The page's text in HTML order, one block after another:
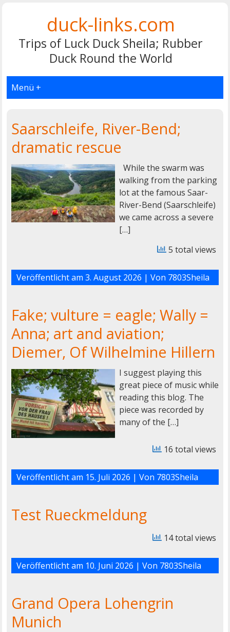
duck-links.com
Trips of Luck Duck Sheila; Rubber
Duck Round the World
Menü +
Saarschleife, River-Bend;
dramatic rescue
While the swarm was
walking from the parking
lot at the famous Saar-
River-Bend (Saarschleife)
we came across a severe
[…]
5 total views
Veröffentlicht am 3. August 2026 | Von 7803Sheila
Fake; vulture = eagle; Wally =
Anna; art and aviation;
Diemer, Of Wilhelmine Hillern
I suggest playing this
great piece of music while
reading this blog. The
piece was recorded by
many of the […]
16 total views
Veröffentlicht am 15. Juli 2026 | Von 7803Sheila
Test Rueckmeldung
14 total views
Veröffentlicht am 10. Juni 2026 | Von 7803Sheila
Grand Opera Lohengrin
Munich